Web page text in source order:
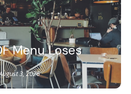
Menu Loses
3, 2026